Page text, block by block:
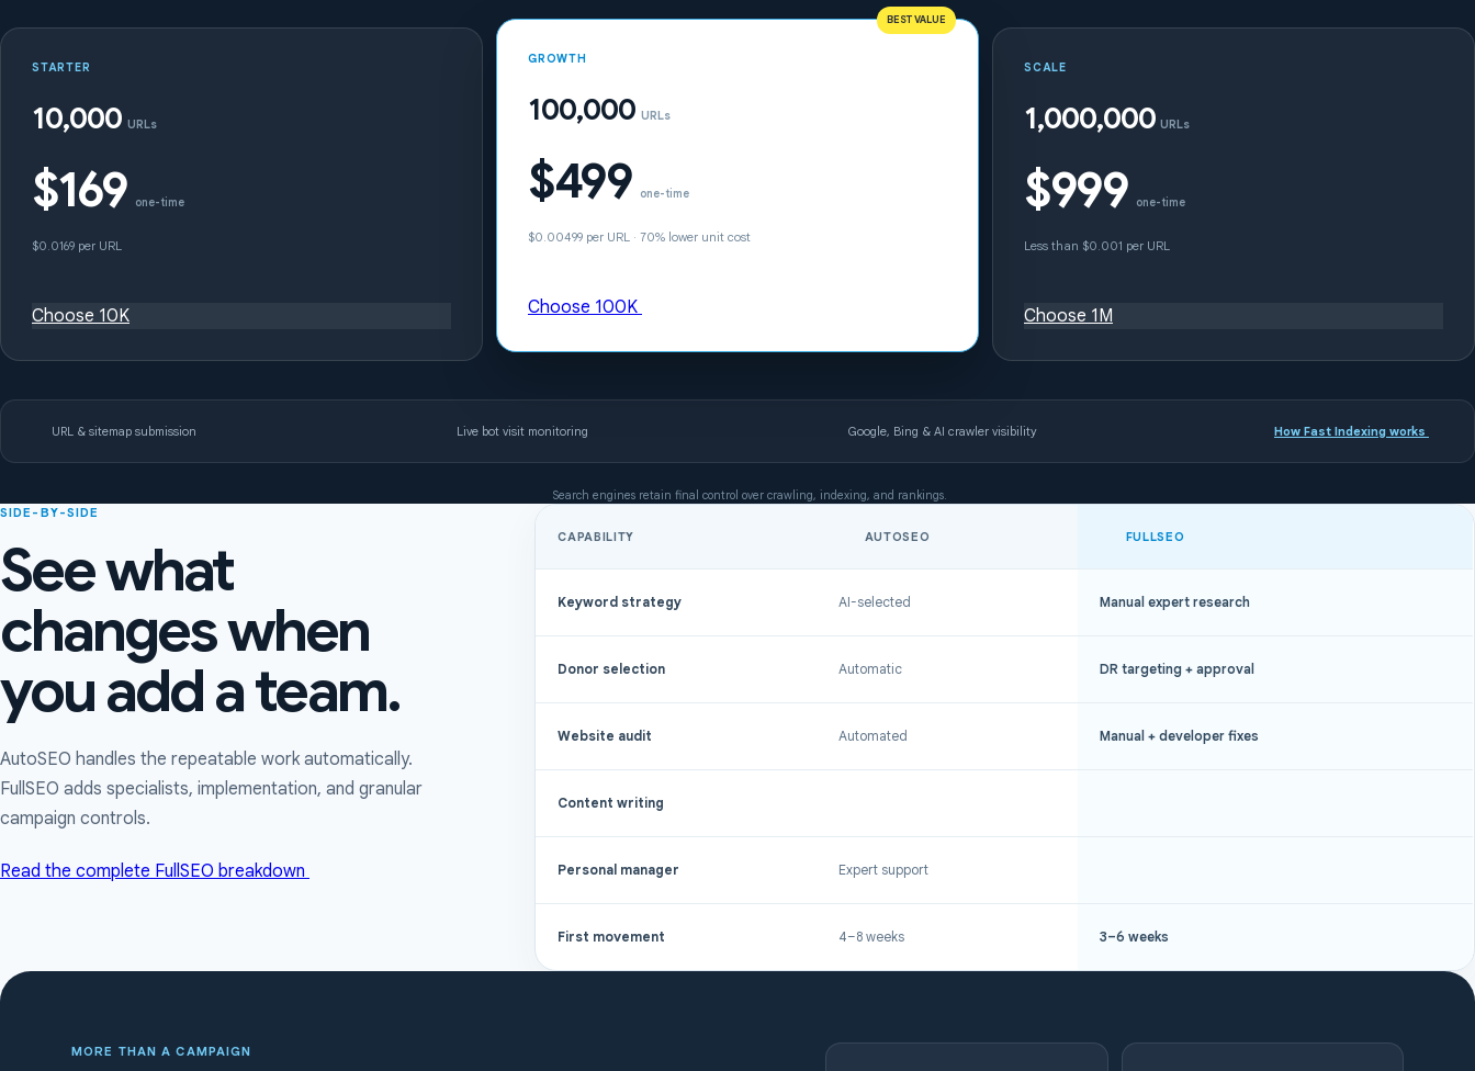
STARTER
10,000 URLs
$169 one-time
$0.0169 per URL
Choose 10K
BEST VALUE
GROWTH
100,000 URLs
$499 one-time
$0.00499 per URL · 70% lower unit cost
Choose 100K
SCALE
1,000,000URLs
$999 one-time
Less than $0.001 per URL
Choose 1M
URL & sitemap submission Live bot visit monitoring Google, Bing & AI crawler visibility How Fast Indexing works
Search engines retain final control over crawling, indexing, and rankings.
SIDE-BY-SIDE
See what
changes when
you add a team.
AutoSEO handles the repeatable work automatically.
FullSEO adds specialists, implementation, and granular
campaign controls.
Read the complete FullSEO breakdown
CAPABILITY AUTOSEO FULLSEO
Keyword strategy AI-selected Manual expert research
Donor selection Automatic DR targeting + approval
Website audit Automated Manual + developer fixes
Content writing
Personal manager Expert support
First movement 4–8 weeks 3–6 weeks
MORE THAN A CAMPAIGN